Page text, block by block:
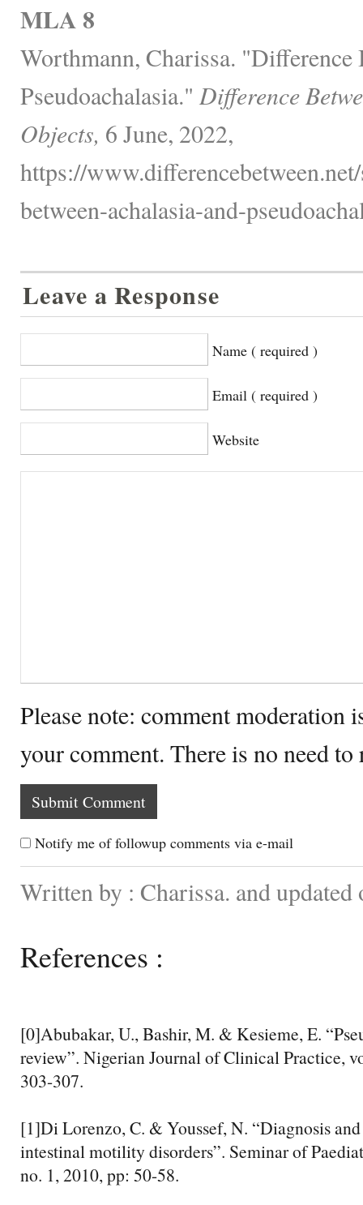
MLA 8
Worthmann, Charissa. "Difference
Pseudoachalasia." Difference
Objects, 6 June, 2022,
https://
between-achalasia-and-
Leave a Response
Name ( required )
Email ( required )
Website
Please note: comment moderation
your comment. There is no need
Notify me of followup comments via e-mail
Written by : Charissa. and updated
References :
[0]Abubakar, U., Bashir, M. & Kesieme, E.
review”. Nigerian Journal of Clinical Practice,
303-307.
[1]Di Lorenzo, C. & Youssef, N. “Diagnosis
intestinal motility disorders”. Seminar of
no. 1, 2010, pp: 50-58.